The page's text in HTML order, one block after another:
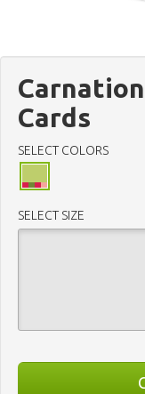
Cards
SELECT COLORS
SELECT SIZE